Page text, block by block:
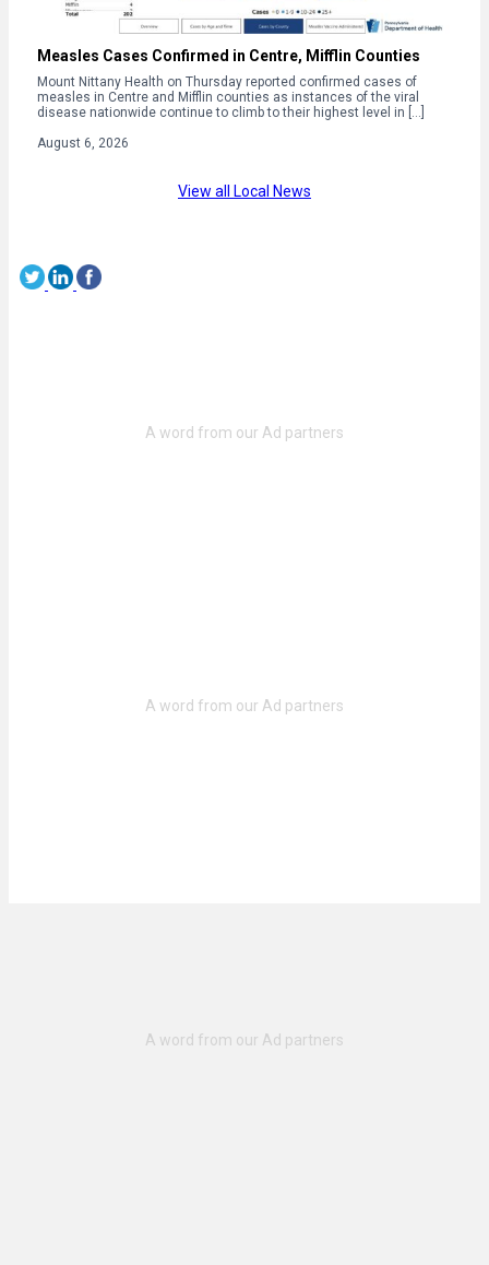
Measles Cases Confirmed in Centre, Mifflin Counties
Mount Nittany Health on Thursday reported confirmed cases of
measles in Centre and Mifflin counties as instances of the viral
disease nationwide continue to climb to their highest level in […]
August 6, 2026
View all Local News